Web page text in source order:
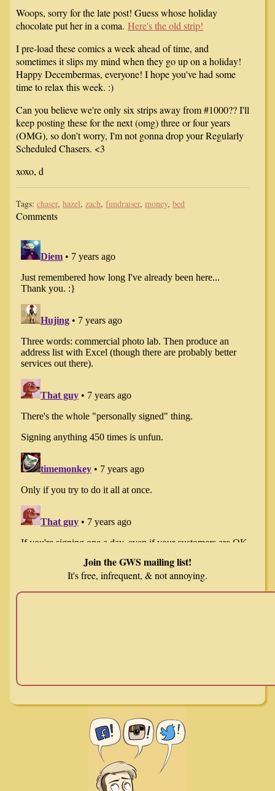
Woops, sorry for the late post! Guess whose holiday
chocolate put her in a coma. Here's the old strip!
I pre-load these comics a week ahead of time, and
sometimes it slips my mind when they go up on a holiday!
Happy Decembermas, everyone! I hope you've had some
time to relax this week. :)
Can you believe we're only six strips away from #1000?? I'll
keep posting these for the next (omg) three or four years
(OMG), so don't worry, I'm not gonna drop your Regularly
Scheduled Chasers. <3
xoxo, d
Tags: chaser, hazel, zach, fundraiser, money, bed
Comments
Join the GWS mailing list!
It's free, infrequent, & not annoying.